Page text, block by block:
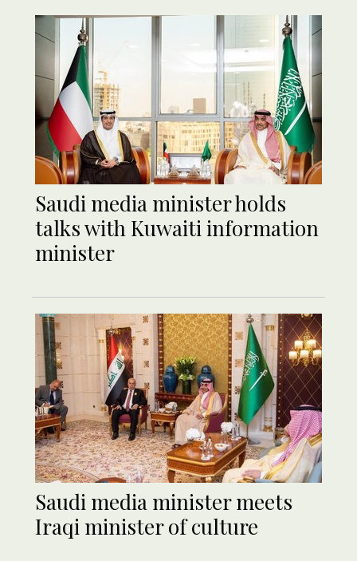
Saudi media minister holds
talks with Kuwaiti information
minister
Saudi media minister meets
Iraqi minister of culture